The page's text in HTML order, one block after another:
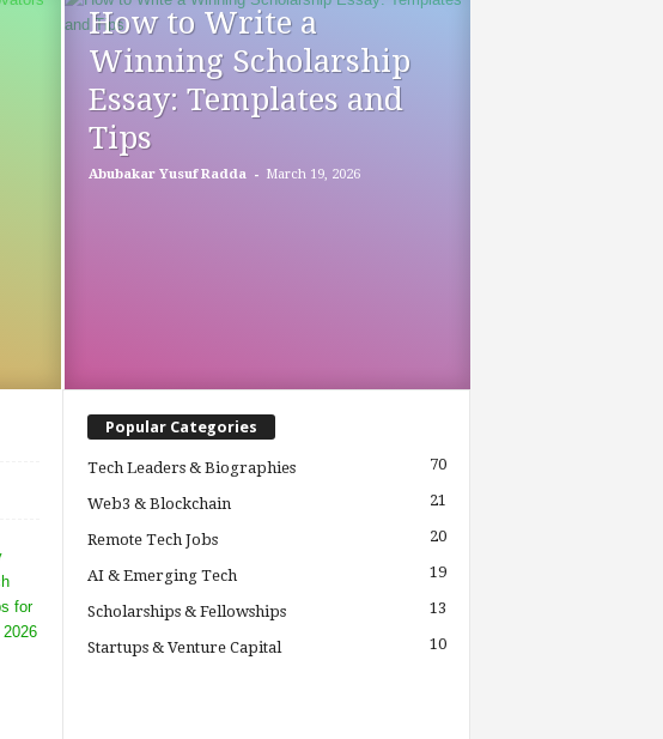
How to Write a
Winning Scholarship
Essay: Templates and
Tips
Abubakar Yusuf Radda - March 19, 2026
Popular Categories
Tech Leaders & Biographies 70
Web3 & Blockchain 21
Remote Tech Jobs 20
AI & Emerging Tech 19
Scholarships & Fellowships 13
Startups & Venture Capital 10